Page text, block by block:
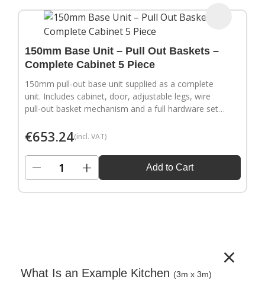
150mm Base Unit – Pull Out Baskets –
Complete Cabinet 5 Piece
150mm pull-out base unit supplied as a complete
unit. Includes cabinet, door, adjustable legs, wire
pull-out basket mechanism and a full hardware set.
€653.24(incl. VAT)
− + Add to Cart
×
What Is an Example Kitchen (3m x 3m)